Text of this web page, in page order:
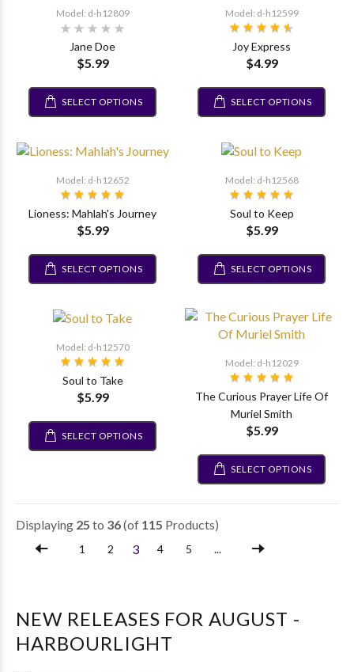
Model: d-h12809
Jane Doe
$5.99
SELECT OPTIONS
Model: d-h12599
Joy Express
$4.99
SELECT OPTIONS
Model: d-h12652
Lioness: Mahlah's Journey
$5.99
SELECT OPTIONS
Model: d-h12568
Soul to Keep
$5.99
SELECT OPTIONS
Model: d-h12570
Soul to Take
$5.99
SELECT OPTIONS
Model: d-h12029
The Curious Prayer Life Of
Muriel Smith
$5.99
SELECT OPTIONS
Displaying 25 to 36(of 115 Products)
1 2 3 4 5 ...
NEW RELEASES FOR AUGUST -
HARBOURLIGHT